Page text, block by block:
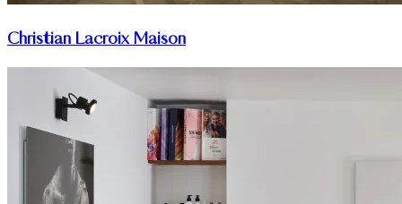
Christian Lacroix Maison